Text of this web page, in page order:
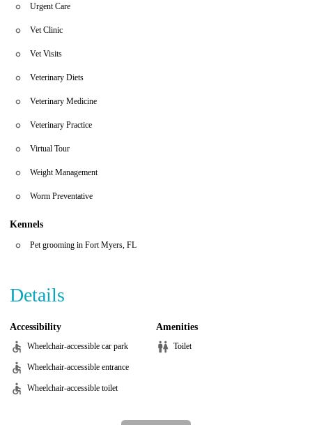
Urgent Care
Vet Clinic
Vet Visits
Veterinary Diets
Veterinary Medicine
Veterinary Practice
Virtual Tour
Weight Management
Worm Preventative
Kennels
Pet grooming in Fort Myers, FL
Details
Accessibility
Wheelchair-accessible car park
Wheelchair-accessible entrance
Wheelchair-accessible toilet
Amenities
Toilet